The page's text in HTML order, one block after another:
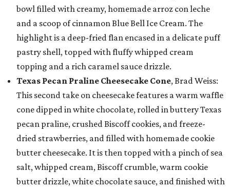
bowl filled with creamy, homemade arroz con leche
and a scoop of cinnamon Blue Bell Ice Cream. The
highlight is a deep-fried flan encased in a delicate puff
pastry shell, topped with fluffy whipped cream
topping and a rich caramel sauce drizzle.
Texas Pecan Praline Cheesecake Cone, Brad Weiss:
This second take on cheesecake features a warm waffle
cone dipped in white chocolate, rolled in buttery Texas
pecan praline, crushed Biscoff cookies, and freeze-
dried strawberries, and filled with homemade cookie
butter cheesecake. It is then topped with a pinch of sea
salt, whipped cream, Biscoff crumble, warm cookie
butter drizzle, white chocolate sauce, and finished with